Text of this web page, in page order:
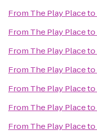
From The Play Placeto
From The Play Placeto
From The Play Placeto
From The Play Placeto
From The Play Placeto
From The Play Placeto
From The Play Placeto